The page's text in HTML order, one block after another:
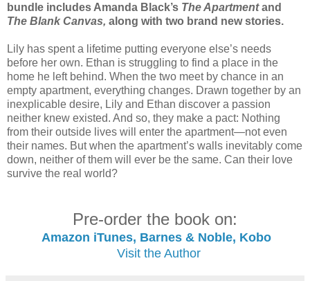
bundle includes Amanda Black’s The Apartmentand
The Blank Canvas, along with two brand new stories.
Lily has spent a lifetime putting everyone else’s needs
before her own. Ethan is struggling to find a place in the
home he left behind. When the two meet by chance in an
empty apartment, everything changes. Drawn together by an
inexplicable desire, Lily and Ethan discover a passion
neither knew existed. And so, they make a pact: Nothing
from their outside lives will enter the apartment—not even
their names. But when the apartment’s walls inevitably come
down, neither of them will ever be the same. Can their love
survive the real world?
Pre-order the book on:
Amazon iTunes, Barnes & Noble, Kobo
Visit the Author